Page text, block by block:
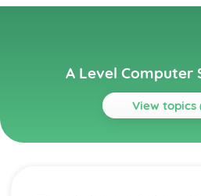
A Level Computer
View topics
Topics